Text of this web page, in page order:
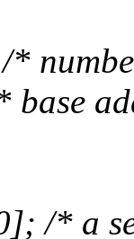
*
base
/* a